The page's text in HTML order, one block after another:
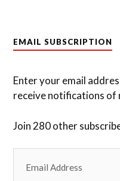
EMAIL SUBSCRIPTION
Enter your email
receive notifications of
Join 280 other
Address